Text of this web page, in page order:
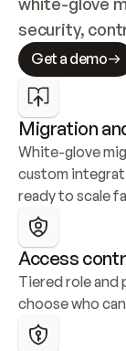
security,
Get a demo
Migration
White-glove
custom
ready to scale
Access
Tiered role and
choose who